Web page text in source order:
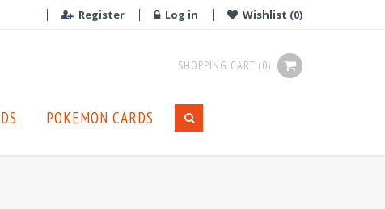
Register Log in Wishlist (0)
SHOPPING CART (0)
POKEMON CARDS